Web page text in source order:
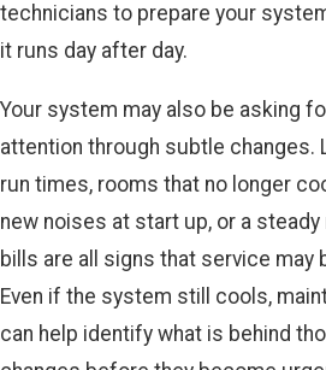
technicians to prepare your
it runs day after day.
Your system may also be asking
attention through subtle changes.
run times, rooms that no longer
new noises at start up, or a steady
bills are all signs that service may
Even if the system still cools,
can help identify what is behind